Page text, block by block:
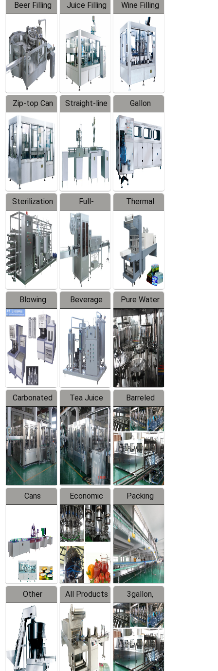
Beer Filling
Equipment
Juice Filling
Machine
Wine Filling
Machine
Zip-top Can
Filling
Machine
Straight-line
Filling
Machine
Gallon
Barreled
Production
Line
Sterilization
Series
Full-
automatic
Trapping
Labeler
Thermal
Contraction
Packaging
Machine
Blowing
Series
Beverage
Mixer
Pure Water
Filling
Production
Line
Carbonated
Beverage
Filling
Production
Line
Tea Juice
Hot Filling
Production
Line
Barreled
Drinking
Water
Production
Line
Cans
Line
Equipment
Economic
Filling
Production
Line
Packing
System
Other
Products
All Products
3gallon,
5gallon
Water Line